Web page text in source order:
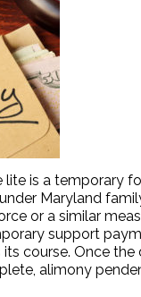
lite is a temporary
Maryland
or a similar
support
course. Once the
alimony